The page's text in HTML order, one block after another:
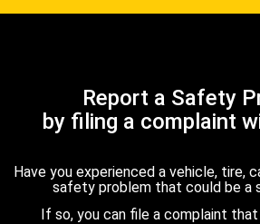
Report a Safety
by filing a complaint
Have you experienced a vehicle, tire,
safety problem that could be
If so, you can file a complaint